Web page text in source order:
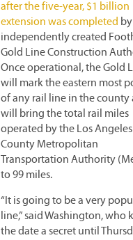
after the five-year, $1 billion
extension was completed
independently created
Gold Line Construction
Once operational, the Gold
will mark the eastern most
of any rail line in the county
will bring the total rail miles
operated by the Los Angeles
County Metropolitan
Transportation Authority
to 99 miles.
“It is going to be a very
line,” said Washington, who
the date a secret until